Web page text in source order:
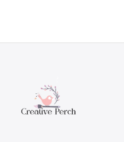
$10.00.$5.50.